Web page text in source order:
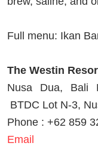
Full menu: Ikan
The Westin
Nusa Dua, Bali
BTDC Lot N-3,
Phone : +62 859
Email